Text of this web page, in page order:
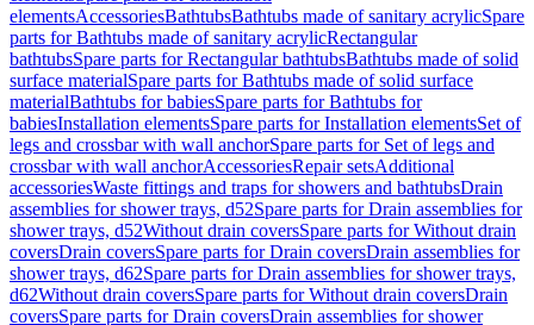
elementsAccessoriesBathtubsBathtubs made of sanitary acrylicSpare
parts for Bathtubs made of sanitary acrylicRectangular
bathtubsSpare parts for Rectangular bathtubsBathtubs made of solid
surface materialSpare parts for Bathtubs made of solid surface
materialBathtubs for babiesSpare parts for Bathtubs for
babiesInstallation elementsSpare parts for Installation elementsSet of
legs and crossbar with wall anchorSpare parts for Set of legs and
crossbar with wall anchorAccessoriesRepair setsAdditional
accessoriesWaste fittings and traps for showers and bathtubsDrain
assemblies for shower trays, d52Spare parts for Drain assemblies for
shower trays, d52Without drain coversSpare parts for Without drain
coversDrain coversSpare parts for Drain coversDrain assemblies for
shower trays, d62Spare parts for Drain assemblies for shower trays,
d62Without drain coversSpare parts for Without drain coversDrain
coversSpare parts for Drain coversDrain assemblies for shower